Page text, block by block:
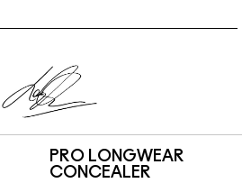
PRO LONGWEAR
CONCEALER